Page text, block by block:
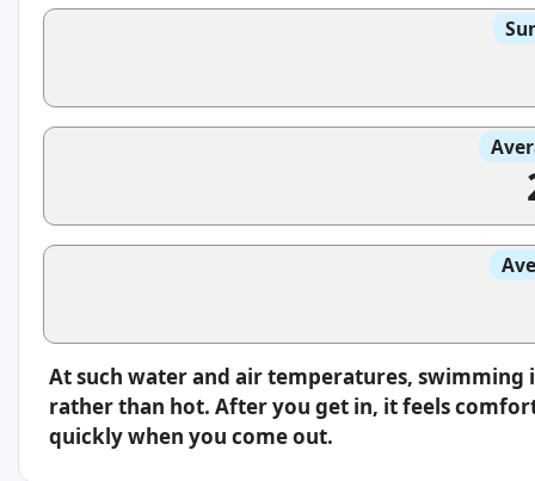
At such water and air temperatures, swimming
rather than hot. After you get in, it feels
quickly when you come out.